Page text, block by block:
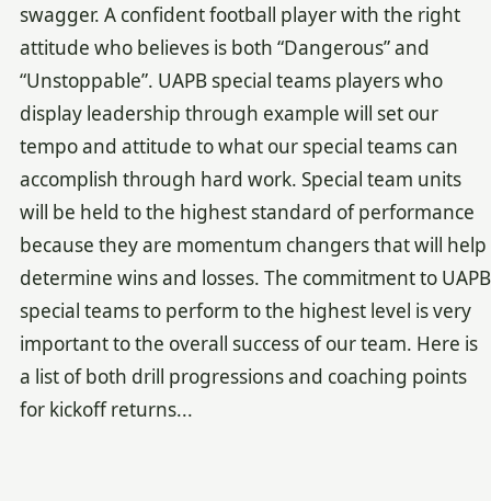
swagger. A confident football player with the right
attitude who believes is both “Dangerous” and
“Unstoppable”. UAPB special teams players who
display leadership through example will set our
tempo and attitude to what our special teams can
accomplish through hard work. Special team units
will be held to the highest standard of performance
because they are momentum changers that will help
determine wins and losses. The commitment to UAPB
special teams to perform to the highest level is very
important to the overall success of our team. Here is
a list of both drill progressions and coaching points
for kickoff returns...